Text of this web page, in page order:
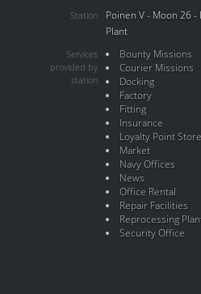
Station
Poinen V - Moon 26
Plant
Services
provided by
station
Bounty Missions
Courier Missions
Docking
Factory
Fitting
Insurance
Loyalty Point Store
Market
Navy Offices
News
Office Rental
Repair Facilities
Reprocessing
Security Office